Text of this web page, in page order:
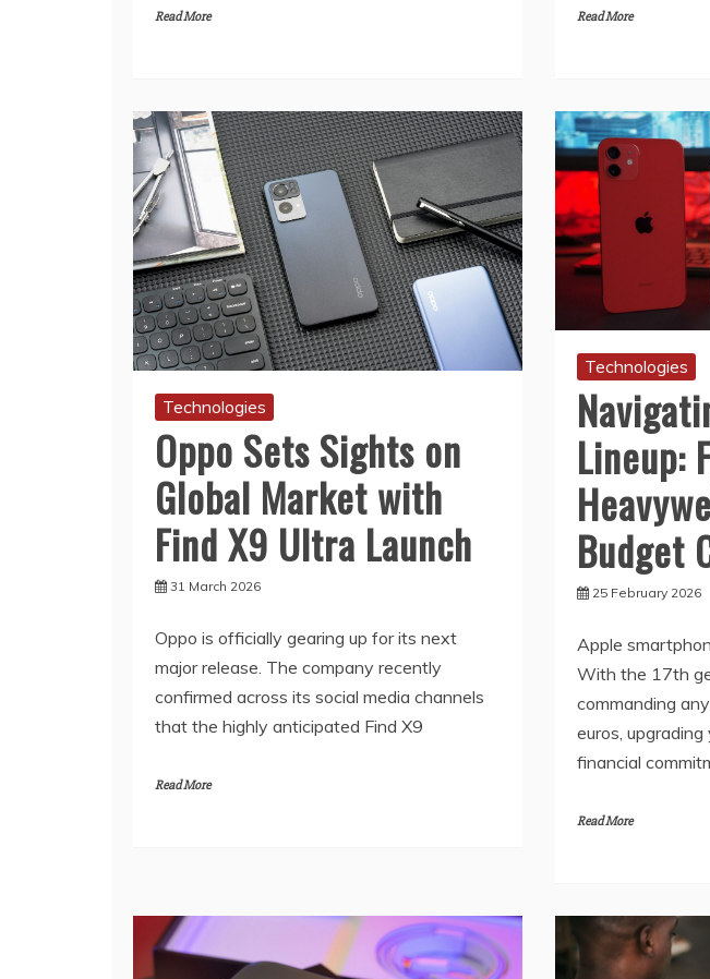
Read More Read More
Technologies
Oppo Sets Sights on
Global Market with
Find X9 Ultra Launch
31 March 2026
Oppo is officially gearing up for its next
major release. The company recently
confirmed across its social media channels
that the highly anticipated Find X9
Read More
Technologies
Lineup:
Budget
25 February 2026
Apple
With the 17th
commanding
euros,
financial
Read More